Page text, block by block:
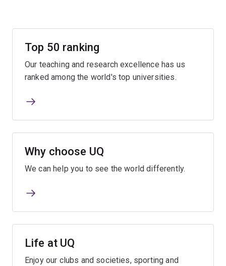
Top 50 ranking
Our teaching and research excellence has us
ranked among the world's top universities.
Why choose UQ
We can help you to see the world differently.
Life at UQ
Enjoy our clubs and societies, sporting and